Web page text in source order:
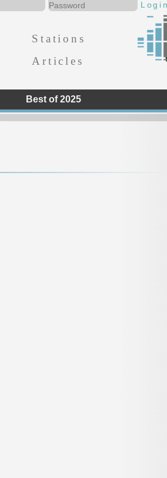
Stations
Articles
Best of 2025